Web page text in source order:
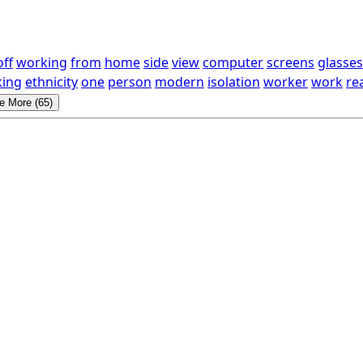
working from homesideviewcomputerscreens glasses
ethnicityone person modern isolation workerwork
More (65)